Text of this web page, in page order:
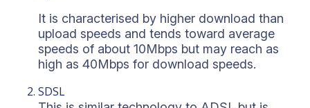
It is characterised by higher download than
upload speeds and tends toward average
speeds of about 10Mbps but may reach as
high as 40Mbps for download speeds.
SDSL